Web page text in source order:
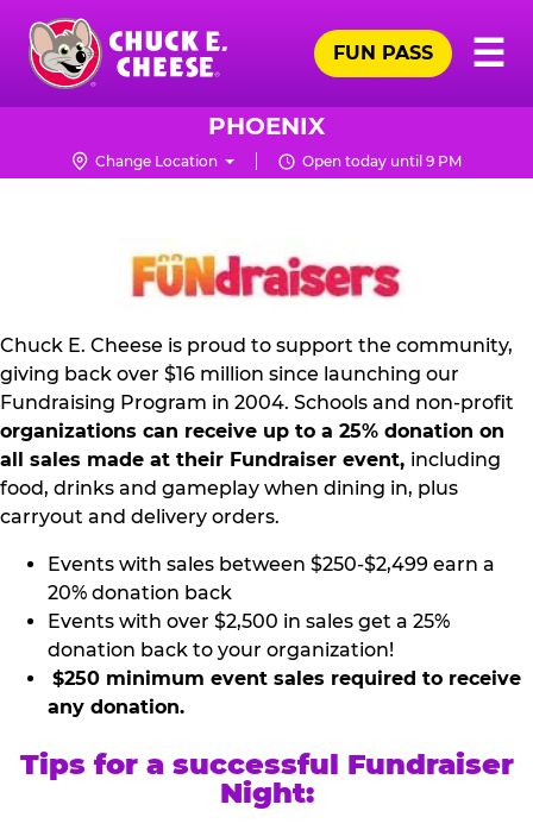
Skip
main
content
Chuck
Logo
☰
FUN PASS
PHOENIX
Change Location Open today until 9 PM
NON
PROFIT
KIT
Chuck E. Cheese is proud to support the community,
giving back over $16 million since launching our
Fundraising Program in 2004. Schools and non-profit
organizations can receive up to a 25% donation on
all sales made at their Fundraiser event, including
food, drinks and gameplay when dining in, plus
carryout and delivery orders.
Events with sales between $250-$2,499 earn a
20% donation back
Events with over $2,500 in sales get a 25%
donation back to your organization!
$250 minimum event sales required to receive
any donation.
Tips for a successful Fundraiser
Night: